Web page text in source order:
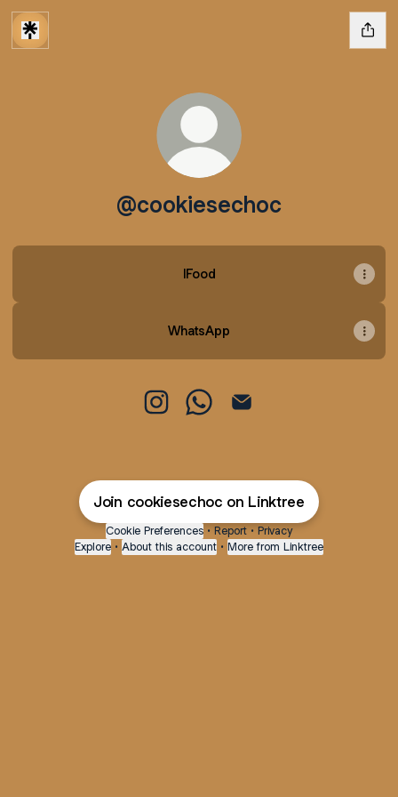
@cookiesechoc
IFood
WhatsApp
Join cookiesechoc on Linktree
Cookie Preferences • Report • Privacy
Explore • About this account • More from Linktree